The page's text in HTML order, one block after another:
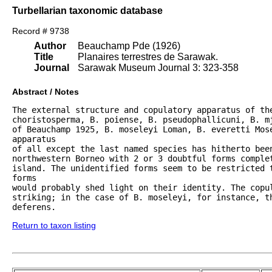
Turbellarian taxonomic database
Record # 9738
Author
Title
Journal
Beauchamp Pde (1926)
Planaires terrestres de Sarawak.
Sarawak Museum Journal 3: 323-358
Abstract / Notes
The external structure and copulatory apparatus of
choristosperma, B. poiense, B. pseudophallicuni, B.
of Beauchamp 1925, B. moseleyi Loman, B. everetti
apparatus
of all except the last named species has hitherto
northwestern Borneo with 2 or 3 doubtful forms
island. The unidentified forms seem to be
forms
would probably shed light on their identity. The
striking; in the case of B. moseleyi, for instance,
deferens.
Return to taxon listing